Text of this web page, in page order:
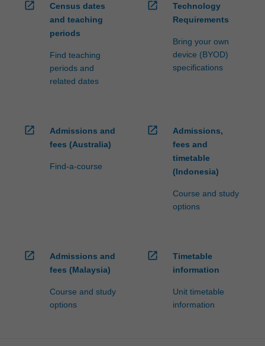
open_in_new
Census dates
and teaching
periods
Find teaching
periods and
related dates
open_in_new
Technology
Requirements
Bring your own
device (BYOD)
specifications
open_in_new
Admissions and
fees (Australia)
Find-a-course
open_in_new
Admissions,
fees and
timetable
(Indonesia)
Course and study
options
open_in_new
Admissions and
fees (Malaysia)
Course and study
options
open_in_new
Timetable
information
Unit timetable
information